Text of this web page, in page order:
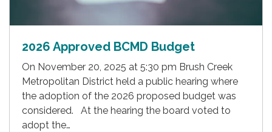
2026 Approved BCMD Budget
On November 20, 2025 at 5:30 pm Brush Creek
Metropolitan District held a public hearing where
the adoption of the 2026 proposed budget was
considered. At the hearing the board voted to
adopt the…